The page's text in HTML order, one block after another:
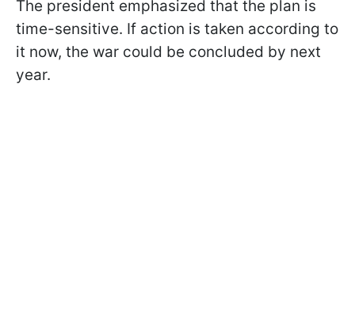
The president emphasized that the plan is
time-sensitive. If action is taken according to
it now, the war could be concluded by next
year.